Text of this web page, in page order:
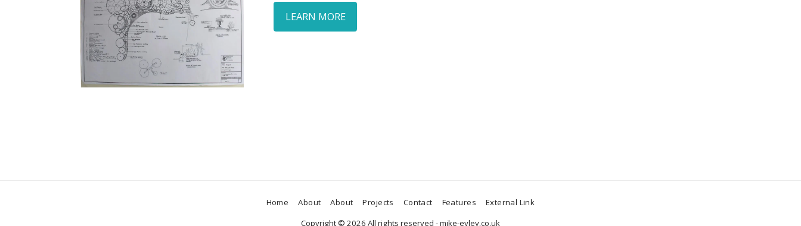
LEARN MORE
Home About About Projects Contact Features
External Link
Copyright © 2026 All rights reserved -mike-eyley.co.uk